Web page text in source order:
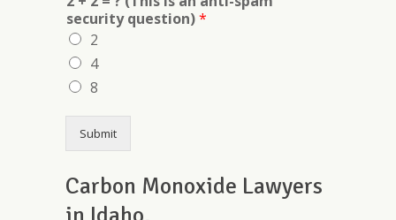
security question)*
2
4
8
Submit
Carbon Monoxide Lawyers